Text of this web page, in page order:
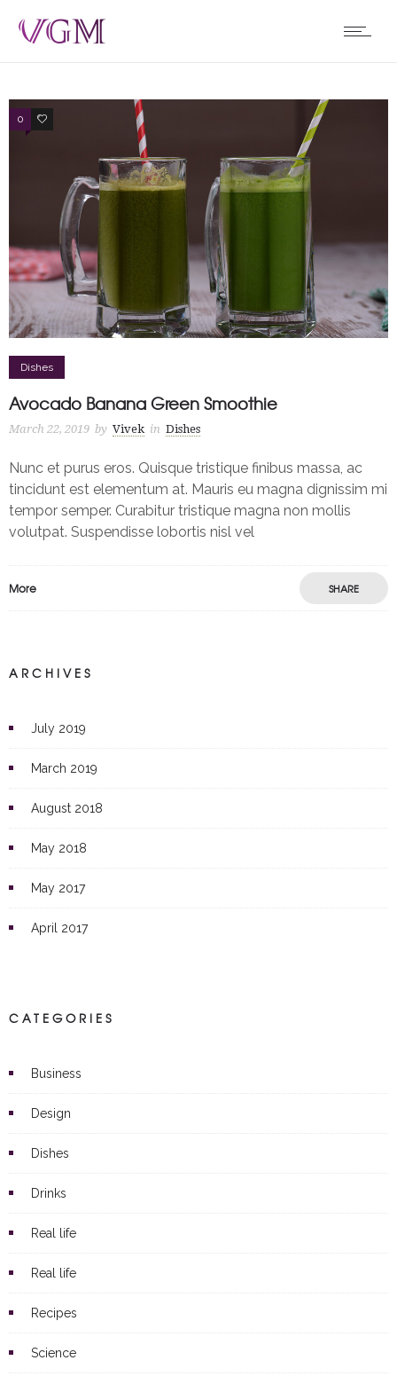
0 1
Dishes
Avocado Banana Green Smoothie
March 22, 2019 by Vivek in Dishes
Nunc et purus eros. Quisque tristique finibus massa, ac
tincidunt est elementum at. Mauris eu magna dignissim mi
tempor semper. Curabitur tristique magna non mollis
volutpat. Suspendisse lobortis nisl vel
More SHARE
ARCHIVES
July 2019
March 2019
August 2018
May 2018
May 2017
April 2017
CATEGORIES
Business
Design
Dishes
Drinks
Real life
Real life
Recipes
Science